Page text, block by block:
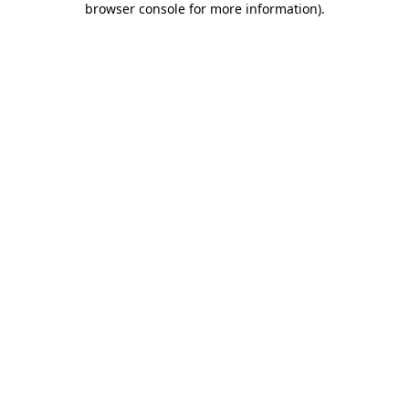
browser console for more information).